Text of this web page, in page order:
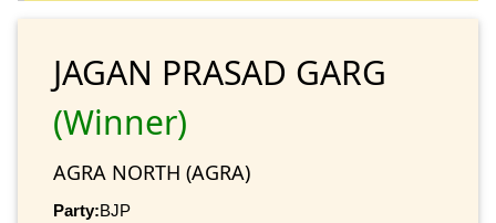
JAGAN PRASAD GARG
(Winner)
AGRA NORTH (AGRA)
Party:BJP